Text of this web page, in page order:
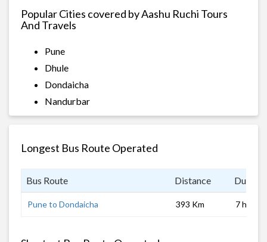
Popular Cities covered by Aashu Ruchi Tours
And Travels
Pune
Dhule
Dondaicha
Nandurbar
Longest Bus Route Operated
Bus Route Distance
Pune to Dondaicha 393 Km 7 hrs